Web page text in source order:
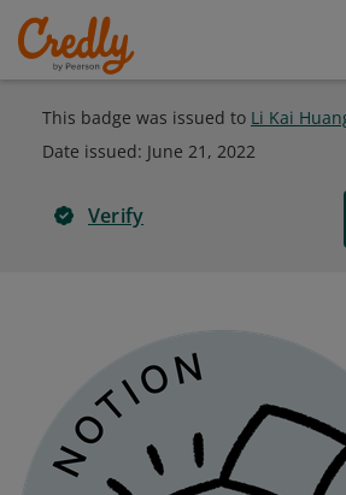
This badge was issued to Li Kai
Date issued: June 21, 2022
Verify